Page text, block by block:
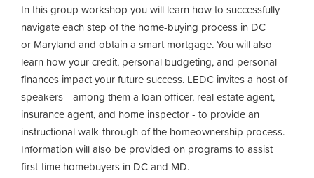
In this group workshop you will learn how to successfully
navigate each step of the home-buying process in DC
or Maryland and obtain a smart mortgage. You will also
learn how your credit, personal budgeting, and personal
finances impact your future success. LEDC invites a host of
speakers --among them a loan officer, real estate agent,
insurance agent, and home inspector - to provide an
instructional walk-through of the homeownership process.
Information will also be provided on programs to assist
first-time homebuyers in DC and MD.